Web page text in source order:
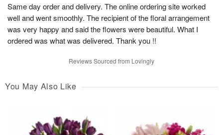
Same day order and delivery. The online ordering site worked
well and went smoothly. The recipient of the floral arrangement
was very happy and said the flowers were beautiful. What I
ordered was what was delivered. Thank you !!
Reviews Sourced from Lovingly
You May Also Like